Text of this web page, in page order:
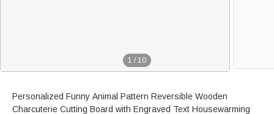
1 / 10
Personalized Funny Animal Pattern Reversible Wooden
Charcuterie Cutting Board with Engraved Text Housewarming